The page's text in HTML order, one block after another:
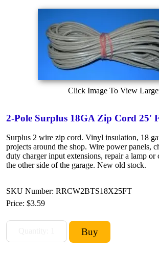
Click Image To View
2-Pole Surplus 18GA Zip Cord 25'
Surplus 2 wire zip cord. Vinyl insulation, 18
projects around the shop. Wire power panels,
duty charger input extensions, repair a lamp or
the other side of the garage. New old stock.
SKU Number: RRCW2BTS18X25FT
Price: $3.59